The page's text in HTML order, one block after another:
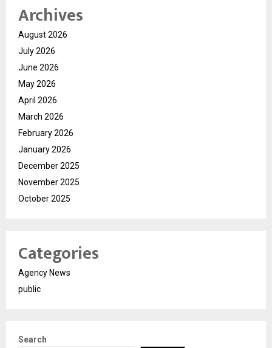
Archives
August 2026
July 2026
June 2026
May 2026
April 2026
March 2026
February 2026
January 2026
December 2025
November 2025
October 2025
Categories
Agency News
public
Search